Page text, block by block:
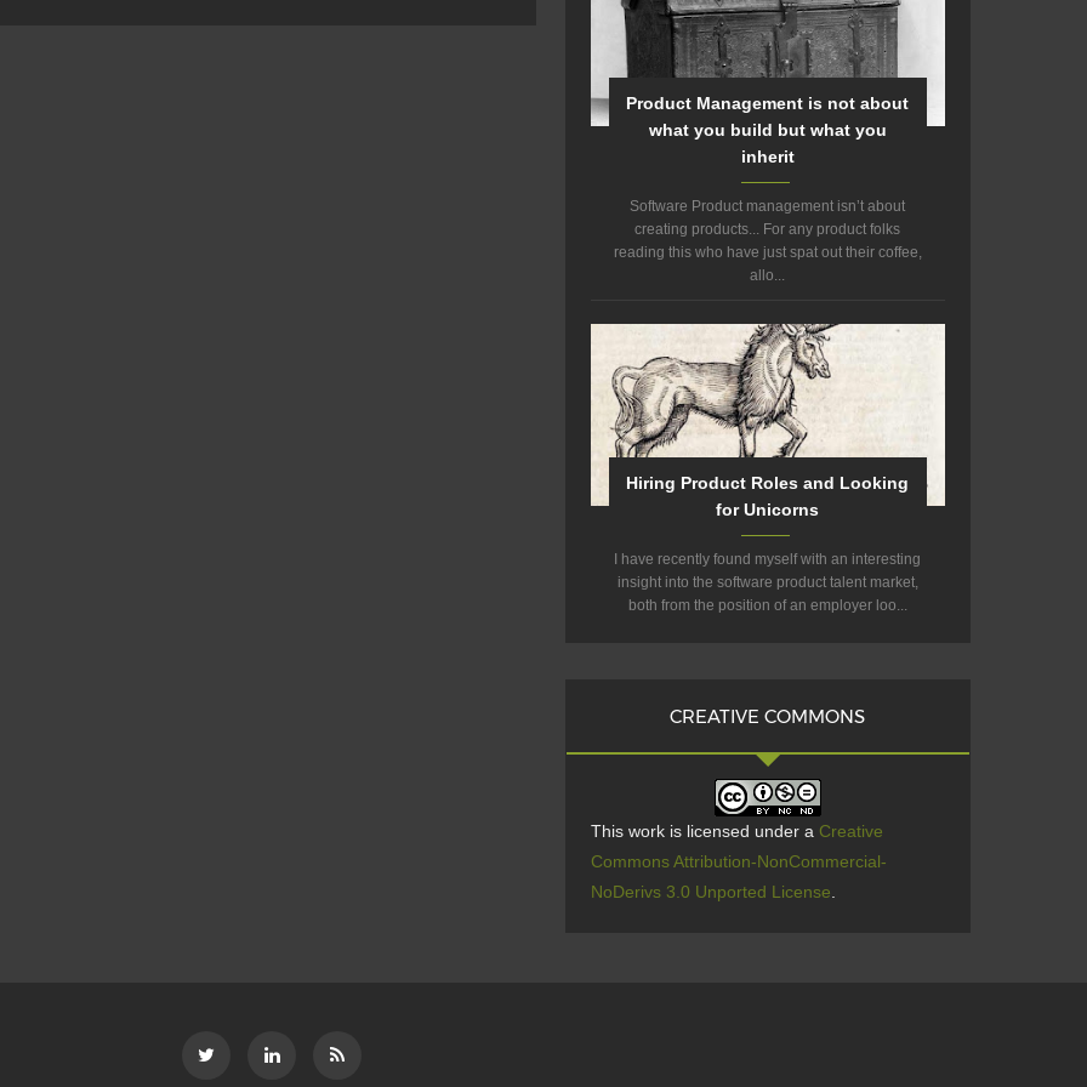
Product Management is not about
what you build but what you
inherit
Software Product management isn’t about
creating products... For any product folks
reading this who have just spat out their coffee,
allo...
Hiring Product Roles and Looking
for Unicorns
I have recently found myself with an interesting
insight into the software product talent market,
both from the position of an employer loo...
CREATIVE COMMONS
This work is licensed under a Creative
Commons Attribution-NonCommercial-
NoDerivs 3.0 Unported License.